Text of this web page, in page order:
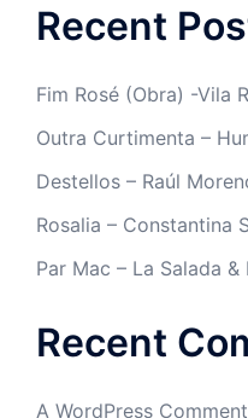
Recent
Fim Rosé (Obra) -Vila
Outra Curtimenta –
Destellos – Raúl
Rosalia – Constantina
Par Mac – La Salada &
Recent
A WordPress